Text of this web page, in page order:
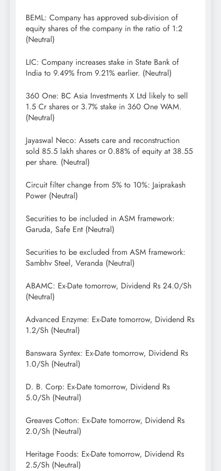
BEML: Company has approved sub-division of
equity shares of the company in the ratio of 1:2
(Neutral)
LIC: Company increases stake in State Bank of
India to 9.49% from 9.21% earlier. (Neutral)
360 One: BC Asia Investments X Ltd likely to sell
1.5 Cr shares or 3.7% stake in 360 One WAM.
(Neutral)
Jayaswal Neco: Assets care and reconstruction
sold 85.5 lakh shares or 0.88% of equity at 38.55
per share. (Neutral)
Circuit filter change from 5% to 10%: Jaiprakash
Power (Neutral)
Securities to be included in ASM framework:
Garuda, Safe Ent (Neutral)
Securities to be excluded from ASM framework:
Sambhv Steel, Veranda (Neutral)
ABAMC: Ex-Date tomorrow, Dividend Rs 24.0/Sh
(Neutral)
Advanced Enzyme: Ex-Date tomorrow, Dividend Rs
1.2/Sh (Neutral)
Banswara Syntex: Ex-Date tomorrow, Dividend Rs
1.0/Sh (Neutral)
D. B. Corp: Ex-Date tomorrow, Dividend Rs
5.0/Sh (Neutral)
Greaves Cotton: Ex-Date tomorrow, Dividend Rs
2.0/Sh (Neutral)
Heritage Foods: Ex-Date tomorrow, Dividend Rs
2.5/Sh (Neutral)